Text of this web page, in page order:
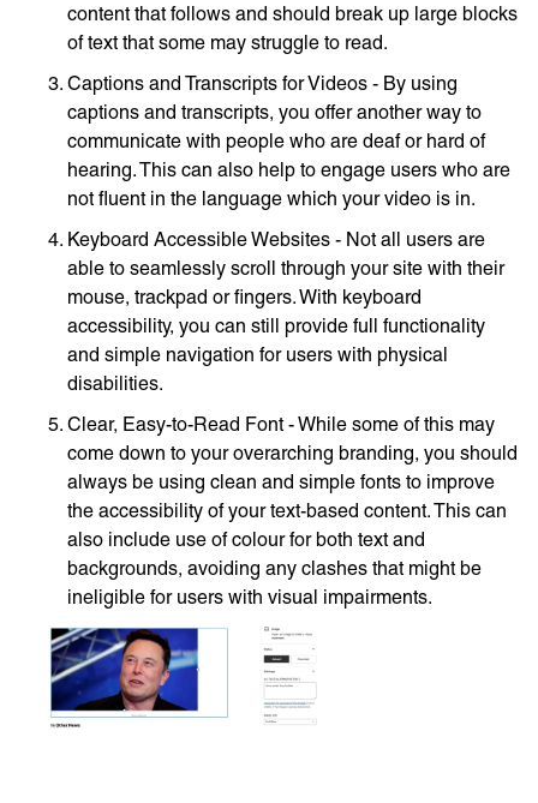
content that follows and should break up large blocks
of text that some may struggle to read.
Captions and Transcripts for Videos - By using
captions and transcripts, you offer another way to
communicate with people who are deaf or hard of
hearing. This can also help to engage users who are
not fluent in the language which your video is in.
Keyboard Accessible Websites - Not all users are
able to seamlessly scroll through your site with their
mouse, trackpad or fingers. With keyboard
accessibility, you can still provide full functionality
and simple navigation for users with physical
disabilities.
Clear, Easy-to-Read Font - While some of this may
come down to your overarching branding, you should
always be using clean and simple fonts to improve
the accessibility of your text-based content. This can
also include use of colour for both text and
backgrounds, avoiding any clashes that might be
ineligible for users with visual impairments.